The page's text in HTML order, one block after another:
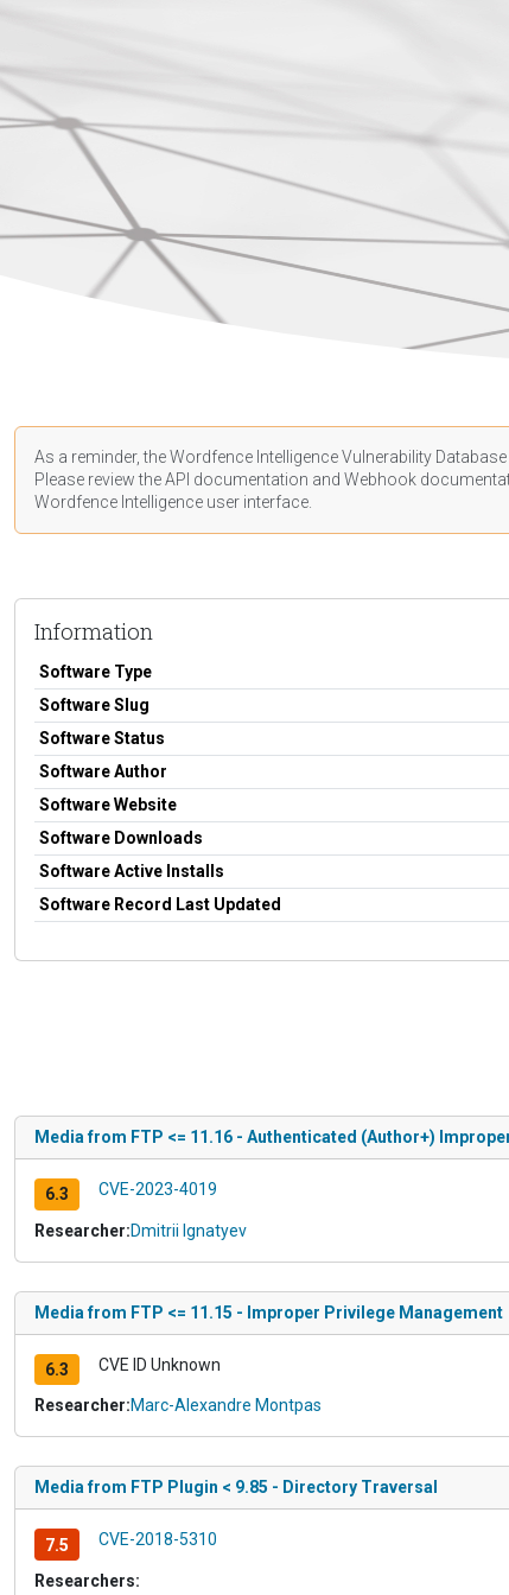
As a reminder, the Wordfence Intelligence Vulnerability
Please review the API documentation and Webhook
Wordfence Intelligence user interface.
Information
Software Type
Software Slug
Software Status
Software Author
Software Website
Software Downloads
Software Active Installs
Software Record Last Updated
Media from FTP <= 11.16 - Authenticated (Author+)
6.3 CVE-2023-4019
Researcher:Dmitrii Ignatyev
Media from FTP <= 11.15 - Improper Privilege Management
6.3 CVE ID Unknown
Researcher:Marc-Alexandre Montpas
Media from FTP Plugin < 9.85 - Directory Traversal
7.5 CVE-2018-5310
Researchers: